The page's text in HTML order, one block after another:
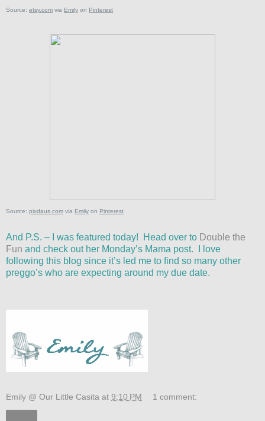
Source: etsy.com via Emily on Pinterest
Source: pixdaus.com via Emily on Pinterest
And P.S. – I was featured today! Head over to Double the
Fun and check out her Monday’s Mama post. I love
following this blog since it’s led me to find so many other
preggo’s who are expecting around my due date.
Emily @ Our Little Casita at 9:10 PM 1 comment: